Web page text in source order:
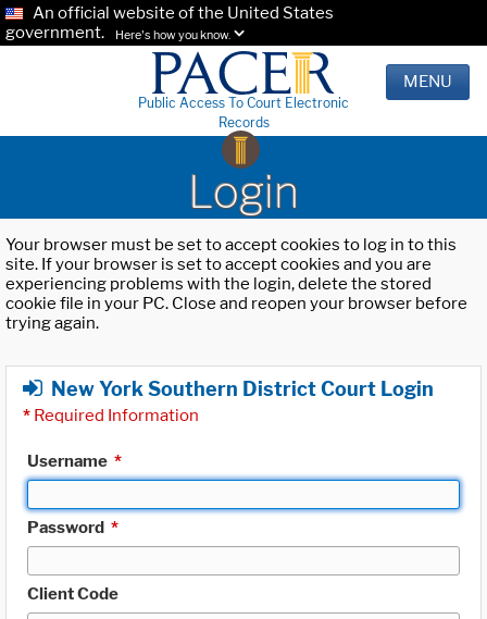
An official website of the United States
government.
Here's how you know.
Public Access To Court Electronic
Records
MENU
Login
Your browser must be set to accept cookies to log in to this
site. If your browser is set to accept cookies and you are
experiencing problems with the login, delete the stored
cookie file in your PC. Close and reopen your browser before
trying again.
New York Southern District Court Login
* Required Information
Username *
Password *
Client Code